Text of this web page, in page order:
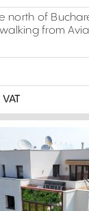
north of
from